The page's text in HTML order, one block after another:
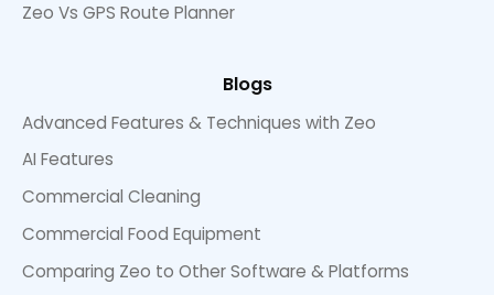
Zeo Vs GPS Route Planner
Blogs
Advanced Features & Techniques with Zeo
AI Features
Commercial Cleaning
Commercial Food Equipment
Comparing Zeo to Other Software & Platforms